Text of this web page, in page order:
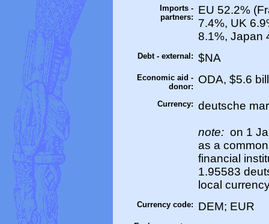
Imports -
partners:
EU 52.2%
7.4%, UK
8.1%, Japan
Debt - external: $NA
Economic aid -
donor:
ODA, $5.6
Currency: deutsche
note: on 1
as a
financial
1.95583
local
Currency code: DEM; EUR